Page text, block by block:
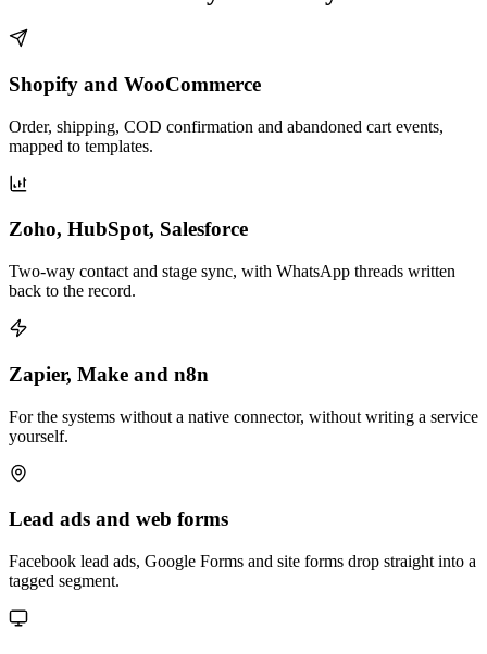
Shopify and WooCommerce
Order, shipping, COD confirmation and abandoned cart events,
mapped to templates.
Zoho, HubSpot, Salesforce
Two-way contact and stage sync, with WhatsApp threads written
back to the record.
Zapier, Make and n8n
For the systems without a native connector, without writing a service
yourself.
Lead ads and web forms
Facebook lead ads, Google Forms and site forms drop straight into a
tagged segment.